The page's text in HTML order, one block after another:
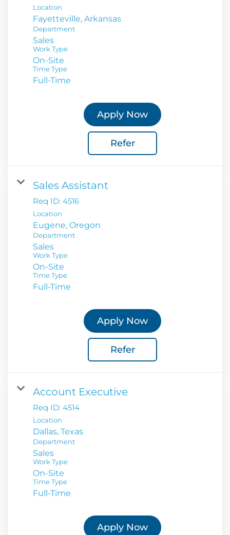
Location
Department
Sales
Work Type
On-Site
Time Type
Full-Time
Apply Now
Refer
Sales Assistant
Req ID: 4516
Location
Department
Sales
Work Type
On-Site
Time Type
Full-Time
Apply Now
Refer
Account Executive
Req ID: 4514
Location
Department
Sales
Work Type
On-Site
Time Type
Full-Time
Apply Now